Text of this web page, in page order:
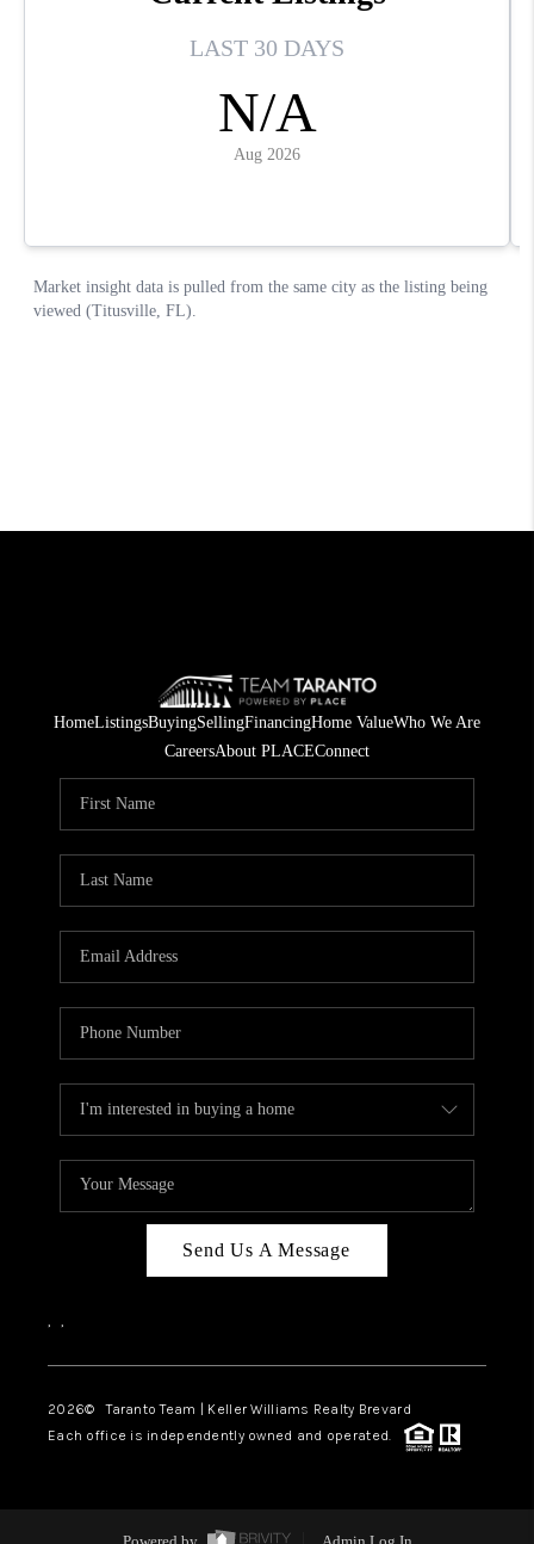
HomeListingsBuyingSellingFinancingHome ValueWho We Are
CareersAbout PLACEConnect
Send Us A Message
, ,
2026© Taranto Team | Keller Williams Realty Brevard
Each office is independently owned and operated.